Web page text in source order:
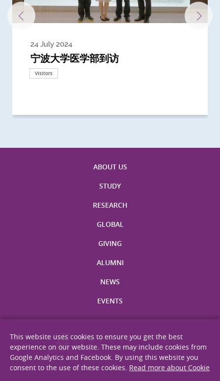
24 July 2024
宁波大学医学部到访
Visitors
3 July 2024
Delegates from the University of
California, San Diego
3 June 2024
Delegates from King's College
London
28 May 2024
到访上海交通大学医学院及复旦大学上
海医学院合作谅解备忘录签约仪式
13 May 2024
Delegates from Nanyang
Technological University
22 April 2024
Delegates from University of
California, Davis
21 March 2024
Delegate from University College
London
20 March 2024
浙江大学医学院附属邵逸夫医院探访
Visitors
19 February 2024
Delegation from University of
Nottingham
ABOUT US
STUDY
RESEARCH
GLOBAL
GIVING
ALUMNI
NEWS
EVENTS
Site Map Privacy Statement Disclaimer Web Accessibility
This website uses cookies to ensure you get the best
experience on our website. These may include cookies from
Google Analytics and Facebook. By using this website you
consent to the use of these cookies. Read more about Cookie